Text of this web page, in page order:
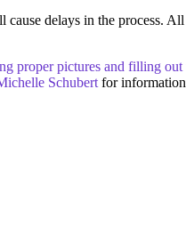
delays in the process.
proper pictures and filling out
Schubertfor